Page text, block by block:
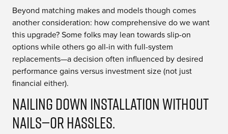
Beyond matching makes and models though comes
another consideration: how comprehensive do we want
this upgrade? Some folks may lean towards slip-on
options while others go all-in with full-system
replacements—a decision often influenced by desired
performance gains versus investment size (not just
financial either).
Nailing Down Installation without
Nails—or Hassles.